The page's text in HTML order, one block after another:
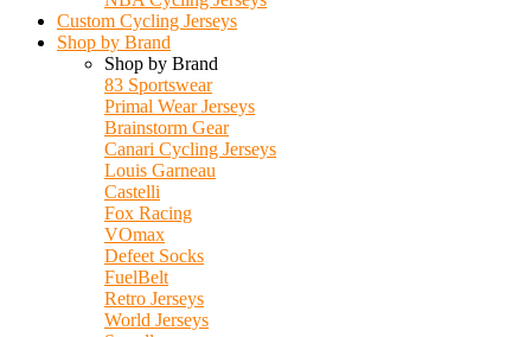
Custom Cycling Jerseys
Shop by Brand
Shop by Brand
83 Sportswear
Primal Wear Jerseys
Brainstorm Gear
Canari Cycling Jerseys
Louis Garneau
Castelli
Fox Racing
VOmax
Defeet Socks
FuelBelt
Retro Jerseys
World Jerseys